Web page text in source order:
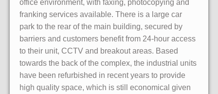
office environment, with faxing, photocopying and
franking services available. There is a large car
park to the rear of the main building, secured by
barriers and customers benefit from 24-hour access
to their unit, CCTV and breakout areas. Based
towards the back of the complex, the industrial units
have been refurbished in recent years to provide
high quality space, which is still economical given